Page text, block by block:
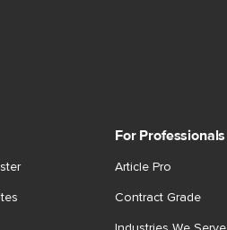
For Professionals
Article Pro
Contract Grade